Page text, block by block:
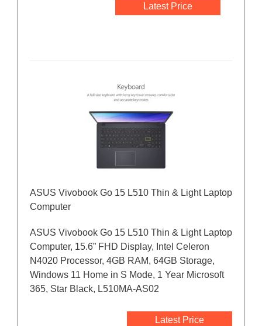
Latest Price
ASUS Vivobook Go 15 L510 Thin & Light Laptop
Computer
ASUS Vivobook Go 15 L510 Thin & Light Laptop
Computer, 15.6” FHD Display, Intel Celeron
N4020 Processor, 4GB RAM, 64GB Storage,
Windows 11 Home in S Mode, 1 Year Microsoft
365, Star Black, L510MA-AS02
Latest Price